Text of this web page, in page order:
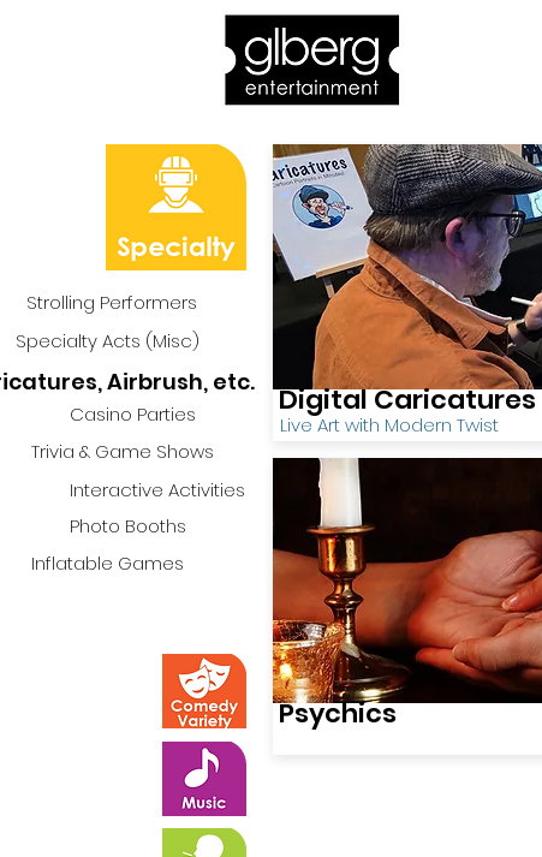
Strolling Performers
Specialty Acts (Misc)
Airbrush, etc.
Casino Parties
Trivia & Game Shows
Interactive Activities
Photo Booths
Inflatable Games
Live Art with Modern Twist
Digital Caricatures
Psychics